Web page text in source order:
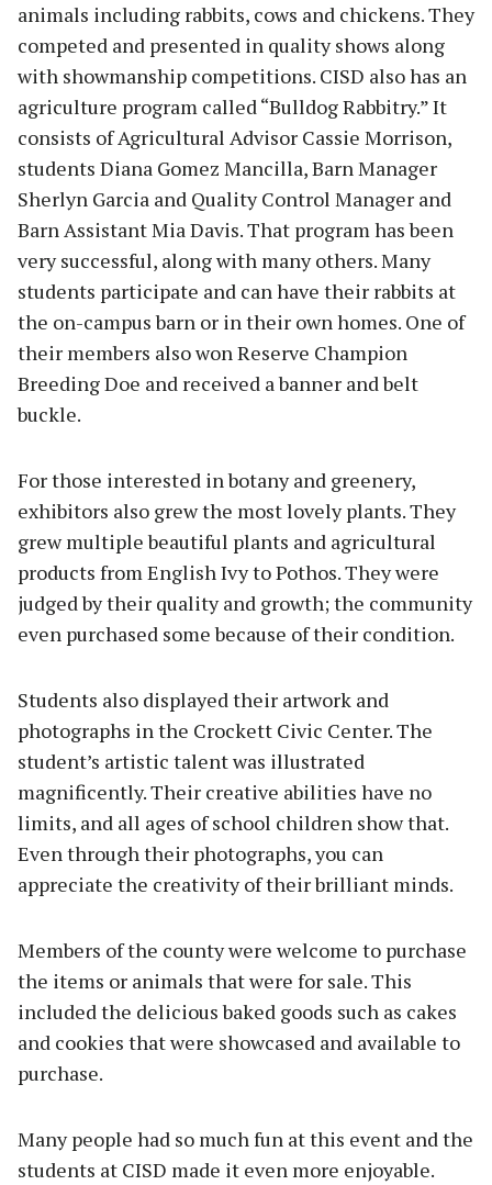
animals including rabbits, cows and chickens. They
competed and presented in quality shows along
with showmanship competitions. CISD also has an
agriculture program called “Bulldog Rabbitry.” It
consists of Agricultural Advisor Cassie Morrison,
students Diana Gomez Mancilla, Barn Manager
Sherlyn Garcia and Quality Control Manager and
Barn Assistant Mia Davis. That program has been
very successful, along with many others. Many
students participate and can have their rabbits at
the on-campus barn or in their own homes. One of
their members also won Reserve Champion
Breeding Doe and received a banner and belt
buckle.
For those interested in botany and greenery,
exhibitors also grew the most lovely plants. They
grew multiple beautiful plants and agricultural
products from English Ivy to Pothos. They were
judged by their quality and growth; the community
even purchased some because of their condition.
Students also displayed their artwork and
photographs in the Crockett Civic Center. The
student’s artistic talent was illustrated
magnificently. Their creative abilities have no
limits, and all ages of school children show that.
Even through their photographs, you can
appreciate the creativity of their brilliant minds.
Members of the county were welcome to purchase
the items or animals that were for sale. This
included the delicious baked goods such as cakes
and cookies that were showcased and available to
purchase.
Many people had so much fun at this event and the
students at CISD made it even more enjoyable.